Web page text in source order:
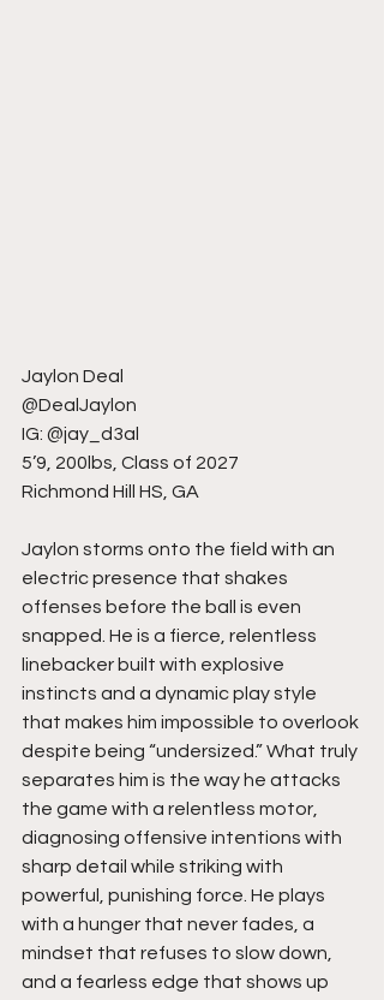
Jaylon Deal
@DealJaylon
IG: @jay_d3al
5’9, 200lbs, Class of 2027
Richmond Hill HS, GA
Jaylon storms onto the field with an
electric presence that shakes
offenses before the ball is even
snapped. He is a fierce, relentless
linebacker built with explosive
instincts and a dynamic play style
that makes him impossible to overlook
despite being “undersized.” What truly
separates him is the way he attacks
the game with a relentless motor,
diagnosing offensive intentions with
sharp detail while striking with
powerful, punishing force. He plays
with a hunger that never fades, a
mindset that refuses to slow down,
and a fearless edge that shows up